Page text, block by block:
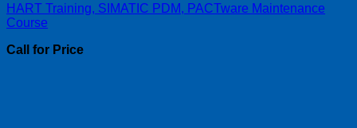
HART Training, SIMATIC PDM, PACTware Maintenance
Course
Call for Price